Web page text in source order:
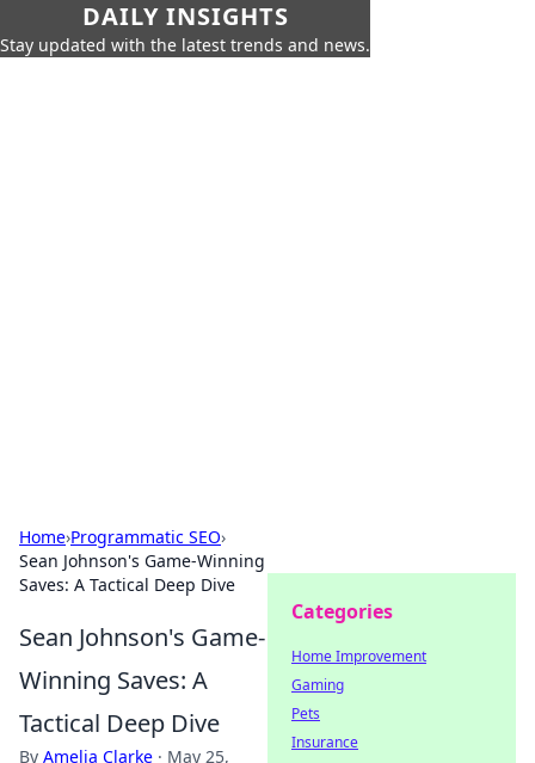
DAILY INSIGHTS
Stay updated with the latest trends and news.
Home›Programmatic SEO›
Sean Johnson's Game-Winning
Saves: A Tactical Deep Dive
Sean Johnson's Game-
Winning Saves: A
Tactical Deep Dive
By Amelia Clarke · May 25,
Categories
Home Improvement
Gaming
Pets
Insurance